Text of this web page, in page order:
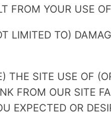
FROM YOUR USE
LIMITED TO)
THE SITE USE OF
FROM OUR SITE
EXPECTED OR